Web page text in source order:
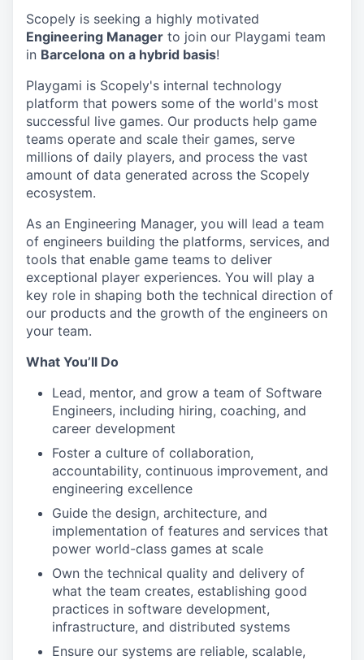
Scopely is seeking a highly motivated
Engineering Manager to join our Playgami team
in Barcelona on a hybrid basis!
Playgami is Scopely's internal technology
platform that powers some of the world's most
successful live games. Our products help game
teams operate and scale their games, serve
millions of daily players, and process the vast
amount of data generated across the Scopely
ecosystem.
As an Engineering Manager, you will lead a team
of engineers building the platforms, services, and
tools that enable game teams to deliver
exceptional player experiences. You will play a
key role in shaping both the technical direction of
our products and the growth of the engineers on
your team.
What You’ll Do
Lead, mentor, and grow a team of Software
Engineers, including hiring, coaching, and
career development
Foster a culture of collaboration,
accountability, continuous improvement, and
engineering excellence
Guide the design, architecture, and
implementation of features and services that
power world-class games at scale
Own the technical quality and delivery of
what the team creates, establishing good
practices in software development,
infrastructure, and distributed systems
Ensure our systems are reliable, scalable,